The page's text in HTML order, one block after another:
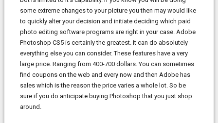
some extreme changes to your picture you then may would like
to quickly alter your decision and initiate deciding which paid
photo editing software programs are right in your case. Adobe
Photoshop CS5 is certainly the greatest. It can do absolutely
everything else you can consider. These features have a very
large price. Ranging from 400-700 dollars. You can sometimes
find coupons on the web and every now and then Adobe has
sales which is the reason the price varies a whole lot. So be
sure if you do anticipate buying Photoshop that you just shop
around.